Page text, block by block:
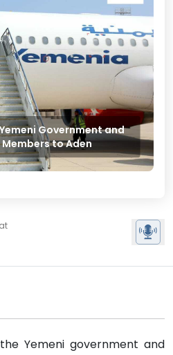
Government and
to Aden
Yemeni government and